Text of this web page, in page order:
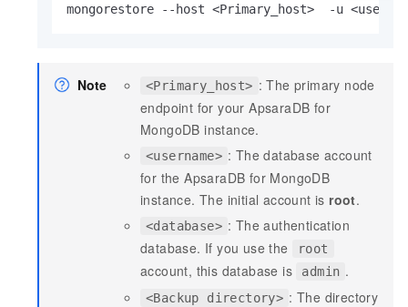
mongorestore --host <Primary_host>  -u
Note <Primary_host> : The primary node
endpoint for your ApsaraDB for
MongoDB instance.
<username> : The database account
for the ApsaraDB for MongoDB
instance. The initial account is root.
<database> : The authentication
database. If you use the
root
account, this database is admin .
<Backup directory> : The directory